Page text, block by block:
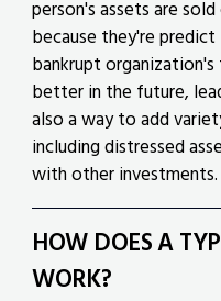
person's assets are
because they're
bankrupt
better in the future,
also a way to add
including distressed
with other investments.
HOW DOES A
WORK?